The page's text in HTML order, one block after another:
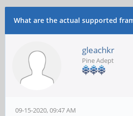
What are the actual supported
gleachkr
Pine Adept
09-15-2020, 09:47 AM